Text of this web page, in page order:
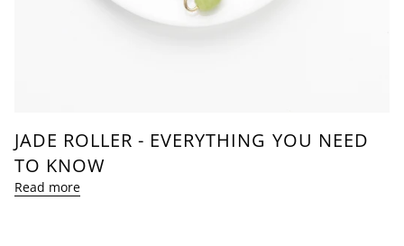
JADE ROLLER - EVERYTHING YOU NEED
TO KNOW
Read more